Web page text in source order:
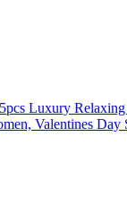
Luxury
Valentines Day